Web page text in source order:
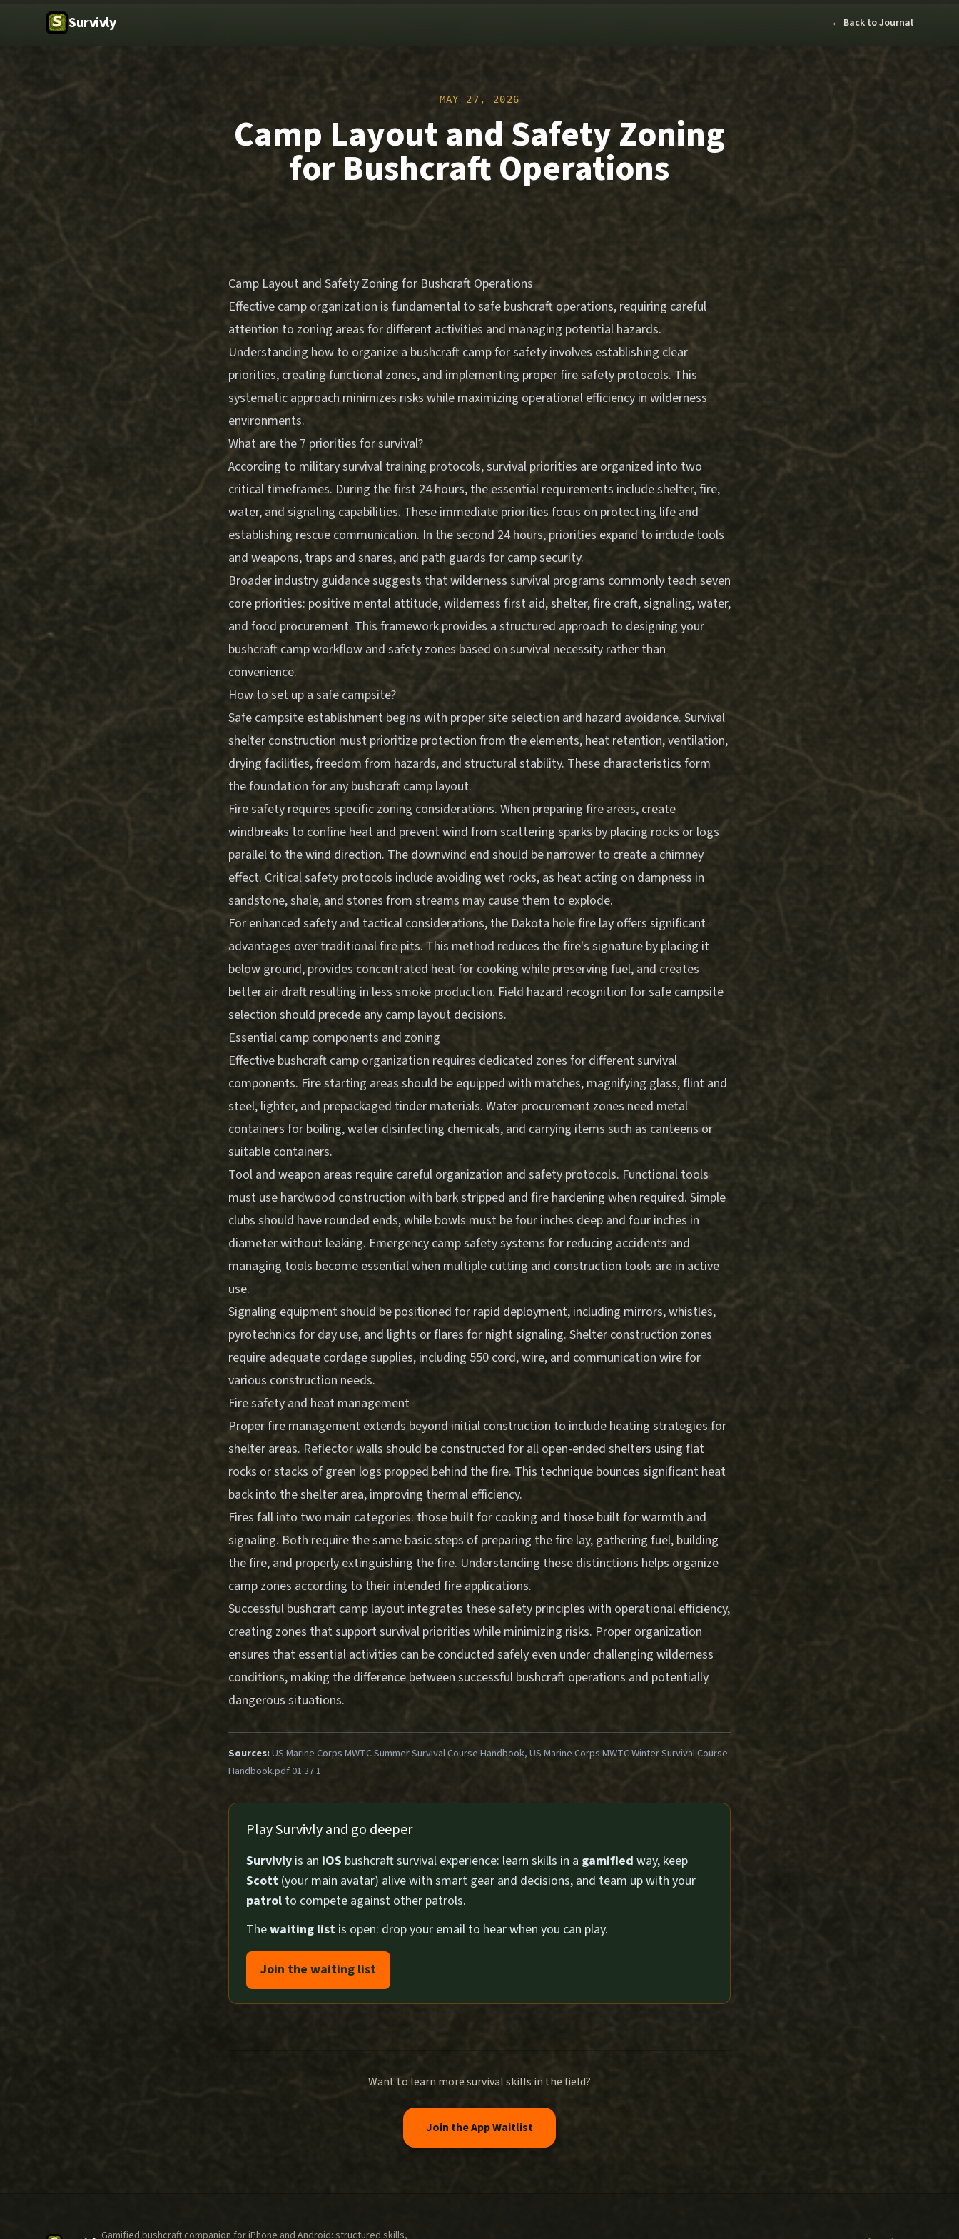
Survivly ← Back to Journal
MAY 27, 2026
Camp Layout and Safety Zoning
for Bushcraft Operations
Camp Layout and Safety Zoning for Bushcraft Operations
Effective camp organization is fundamental to safe bushcraft operations, requiring careful
attention to zoning areas for different activities and managing potential hazards.
Understanding how to organize a bushcraft camp for safety involves establishing clear
priorities, creating functional zones, and implementing proper fire safety protocols. This
systematic approach minimizes risks while maximizing operational efficiency in wilderness
environments.
What are the 7 priorities for survival?
According to military survival training protocols, survival priorities are organized into two
critical timeframes. During the first 24 hours, the essential requirements include shelter, fire,
water, and signaling capabilities. These immediate priorities focus on protecting life and
establishing rescue communication. In the second 24 hours, priorities expand to include tools
and weapons, traps and snares, and path guards for camp security.
Broader industry guidance suggests that wilderness survival programs commonly teach seven
core priorities: positive mental attitude, wilderness first aid, shelter, fire craft, signaling, water,
and food procurement. This framework provides a structured approach to designing your
bushcraft camp workflow and safety zones based on survival necessity rather than
convenience.
How to set up a safe campsite?
Safe campsite establishment begins with proper site selection and hazard avoidance. Survival
shelter construction must prioritize protection from the elements, heat retention, ventilation,
drying facilities, freedom from hazards, and structural stability. These characteristics form
the foundation for any bushcraft camp layout.
Fire safety requires specific zoning considerations. When preparing fire areas, create
windbreaks to confine heat and prevent wind from scattering sparks by placing rocks or logs
parallel to the wind direction. The downwind end should be narrower to create a chimney
effect. Critical safety protocols include avoiding wet rocks, as heat acting on dampness in
sandstone, shale, and stones from streams may cause them to explode.
For enhanced safety and tactical considerations, the Dakota hole fire lay offers significant
advantages over traditional fire pits. This method reduces the fire's signature by placing it
below ground, provides concentrated heat for cooking while preserving fuel, and creates
better air draft resulting in less smoke production. Field hazard recognition for safe campsite
selection should precede any camp layout decisions.
Essential camp components and zoning
Effective bushcraft camp organization requires dedicated zones for different survival
components. Fire starting areas should be equipped with matches, magnifying glass, flint and
steel, lighter, and prepackaged tinder materials. Water procurement zones need metal
containers for boiling, water disinfecting chemicals, and carrying items such as canteens or
suitable containers.
Tool and weapon areas require careful organization and safety protocols. Functional tools
must use hardwood construction with bark stripped and fire hardening when required. Simple
clubs should have rounded ends, while bowls must be four inches deep and four inches in
diameter without leaking. Emergency camp safety systems for reducing accidents and
managing tools become essential when multiple cutting and construction tools are in active
use.
Signaling equipment should be positioned for rapid deployment, including mirrors, whistles,
pyrotechnics for day use, and lights or flares for night signaling. Shelter construction zones
require adequate cordage supplies, including 550 cord, wire, and communication wire for
various construction needs.
Fire safety and heat management
Proper fire management extends beyond initial construction to include heating strategies for
shelter areas. Reflector walls should be constructed for all open-ended shelters using flat
rocks or stacks of green logs propped behind the fire. This technique bounces significant heat
back into the shelter area, improving thermal efficiency.
Fires fall into two main categories: those built for cooking and those built for warmth and
signaling. Both require the same basic steps of preparing the fire lay, gathering fuel, building
the fire, and properly extinguishing the fire. Understanding these distinctions helps organize
camp zones according to their intended fire applications.
Successful bushcraft camp layout integrates these safety principles with operational efficiency,
creating zones that support survival priorities while minimizing risks. Proper organization
ensures that essential activities can be conducted safely even under challenging wilderness
conditions, making the difference between successful bushcraft operations and potentially
dangerous situations.
Sources:US Marine Corps MWTC Summer Survival Course Handbook, US Marine Corps MWTC Winter Survival Course
Handbook.pdf 01 37 1
Play Survivly and go deeper
Survivly is an iOS bushcraft survival experience: learn skills in a gamified way, keep
Scott (your main avatar) alive with smart gear and decisions, and team up with your
patrol to compete against other patrols.
Thewaiting list is open: drop your email to hear when you can play.
Join the waiting list
Want to learn more survival skills in the field?
Join the App Waitlist
Gamified bushcraft companion for iPhone and Android: structured skills,